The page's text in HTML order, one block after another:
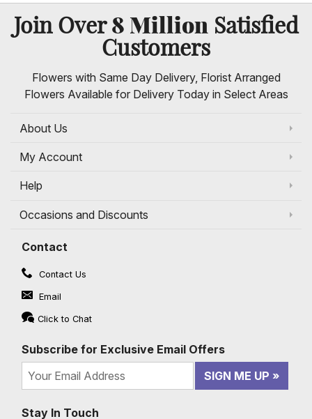
Join Over8 MillionSatisfied
Customers
Flowers with Same Day Delivery, Florist Arranged
Flowers Available for Delivery Today in Select Areas
About Us
My Account
Help
Occasions and Discounts
Contact
Contact Us
Email
Click to Chat
Subscribe for Exclusive Email Offers
SIGN ME UP
Stay In Touch